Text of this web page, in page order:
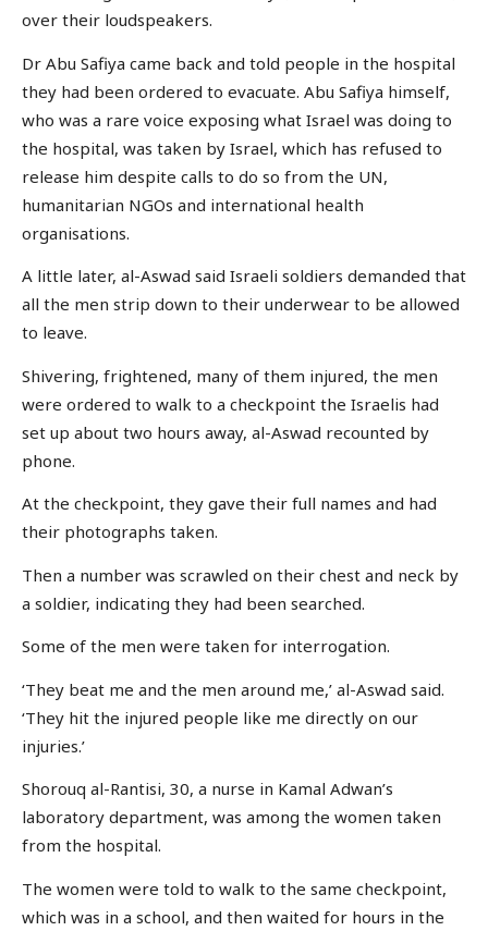
over their loudspeakers.
Dr Abu Safiya came back and told people in the hospital
they had been ordered to evacuate. Abu Safiya himself,
who was a rare voice exposing what Israel was doing to
the hospital, was taken by Israel, which has refused to
release him despite calls to do so from the UN,
humanitarian NGOs and international health
organisations.
A little later, al-Aswad said Israeli soldiers demanded that
all the men strip down to their underwear to be allowed
to leave.
Shivering, frightened, many of them injured, the men
were ordered to walk to a checkpoint the Israelis had
set up about two hours away, al-Aswad recounted by
phone.
At the checkpoint, they gave their full names and had
their photographs taken.
Then a number was scrawled on their chest and neck by
a soldier, indicating they had been searched.
Some of the men were taken for interrogation.
‘They beat me and the men around me,’ al-Aswad said.
‘They hit the injured people like me directly on our
injuries.’
Shorouq al-Rantisi, 30, a nurse in Kamal Adwan’s
laboratory department, was among the women taken
from the hospital.
The women were told to walk to the same checkpoint,
which was in a school, and then waited for hours in the